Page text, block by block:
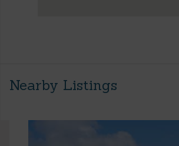
Nearby Listings